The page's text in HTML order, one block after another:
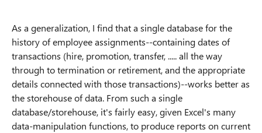
As a generalization, I find that a single database for the
history of employee assignments--containing dates of
transactions (hire, promotion, transfer, ..... all the way
through to termination or retirement, and the appropriate
details connected with those transactions)--works better as
the storehouse of data. From such a single
database/storehouse, it's fairly easy, given Excel's many
data-manipulation functions, to produce reports on current